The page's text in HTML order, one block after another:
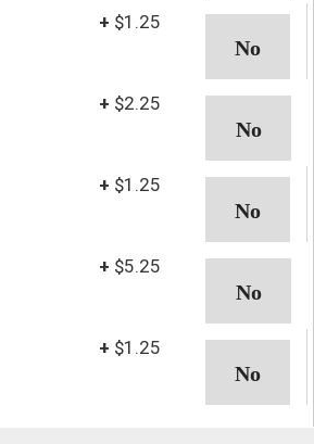
+ $1.25
+ $2.25
+ $1.25
+ $5.25
+ $1.25